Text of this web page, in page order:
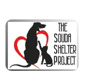
Skip
Main